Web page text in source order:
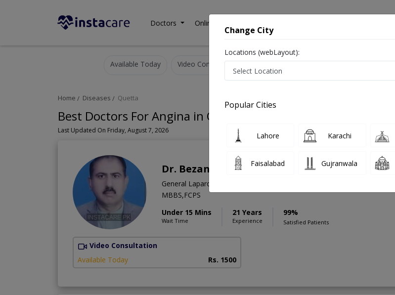
Doctors Online Consultation
Available Today Video Consultation
Home Diseases Quetta
Best Doctors For Angina in Quetta
Last Updated On Friday, August 7, 2026
Dr. Bezan Baloch PMC Verified
General Laparoscopic surgeon
MBBS,FCPS
Under 15 Mins
Wait Time
21 Years
Experience
99%
Satisfied Patients
Video Consultation
Available Today
Rs. 1500
Change City
Locations (webLayout):
Popular Cities
Lahore Karachi
Faisalabad Gujranwala